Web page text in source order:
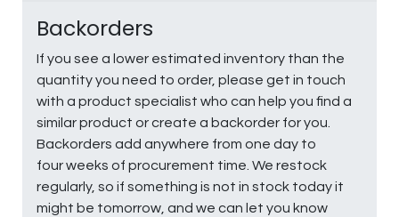
Backorders
If you see a lower estimated inventory than the
quantity you need to order, please get in touch
with a product specialist who can help you find a
similar product or create a backorder for you.
Backorders add anywhere from one day to
four weeks of procurement time. We restock
regularly, so if something is not in stock today it
might be tomorrow, and we can let you know